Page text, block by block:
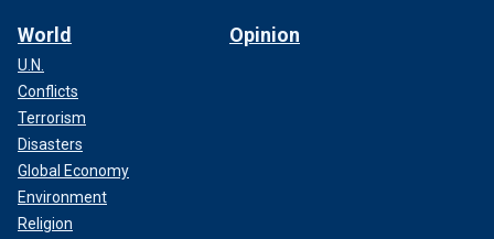
World
U.N.
Conflicts
Terrorism
Disasters
Global Economy
Environment
Religion
Opinion